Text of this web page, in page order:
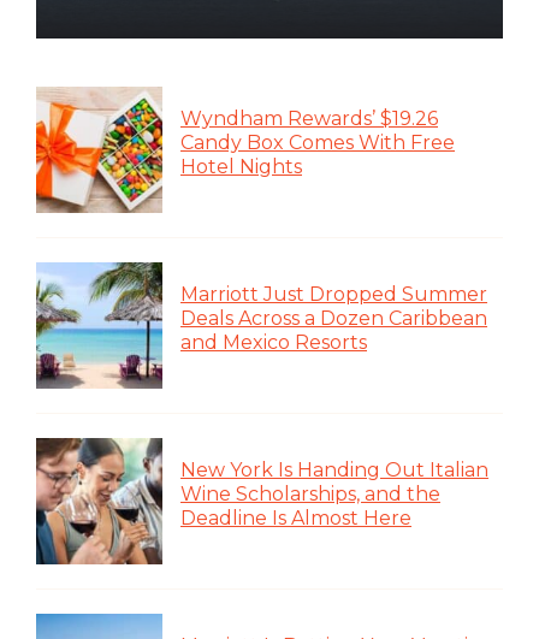
Wyndham Rewards’ $19.26
Candy Box Comes With Free
Hotel Nights
Marriott Just Dropped Summer
Deals Across a Dozen Caribbean
and Mexico Resorts
New York Is Handing Out Italian
Wine Scholarships, and the
Deadline Is Almost Here